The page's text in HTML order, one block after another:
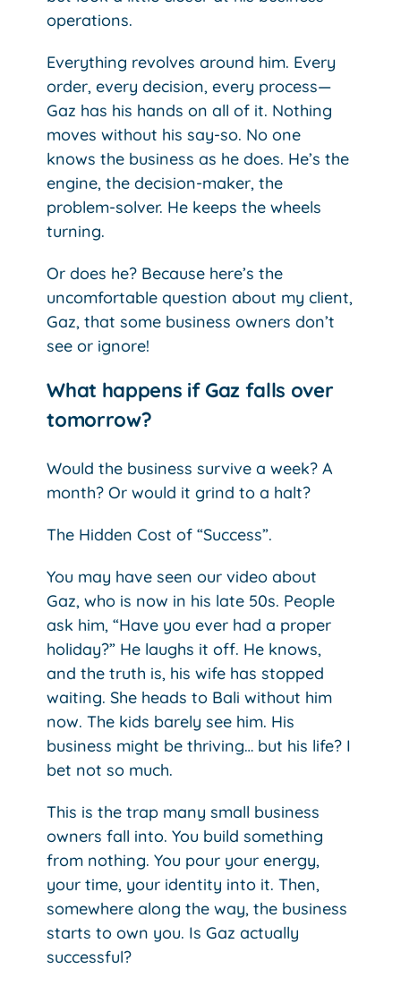
operations.
Everything revolves around him. Every
order, every decision, every process—
Gaz has his hands on all of it. Nothing
moves without his say-so. No one
knows the business as he does. He’s the
engine, the decision-maker, the
problem-solver. He keeps the wheels
turning.
Or does he? Because here’s the
uncomfortable question about my client,
Gaz, that some business owners don’t
see or ignore!
What happens if Gaz falls over
tomorrow?
Would the business survive a week? A
month? Or would it grind to a halt?
The Hidden Cost of “Success”.
You may have seen our video about
Gaz, who is now in his late 50s. People
ask him, “Have you ever had a proper
holiday?” He laughs it off. He knows,
and the truth is, his wife has stopped
waiting. She heads to Bali without him
now. The kids barely see him. His
business might be thriving… but his life? I
bet not so much.
This is the trap many small business
owners fall into. You build something
from nothing. You pour your energy,
your time, your identity into it. Then,
somewhere along the way, the business
starts to own you. Is Gaz actually
successful?